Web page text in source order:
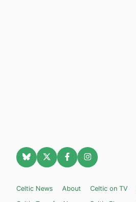
Celtic News About Celtic on TV